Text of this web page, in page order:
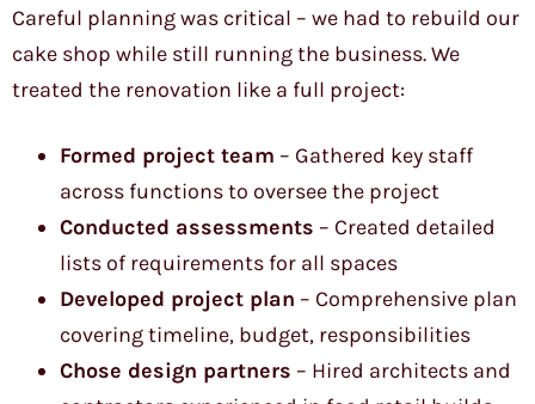
Careful planning was critical – we had to rebuild our
cake shop while still running the business. We
treated the renovation like a full project:
Formed project team – Gathered key staff
across functions to oversee the project
Conducted assessments – Created detailed
lists of requirements for all spaces
Developed project plan – Comprehensive plan
covering timeline, budget, responsibilities
Chose design partners – Hired architects and